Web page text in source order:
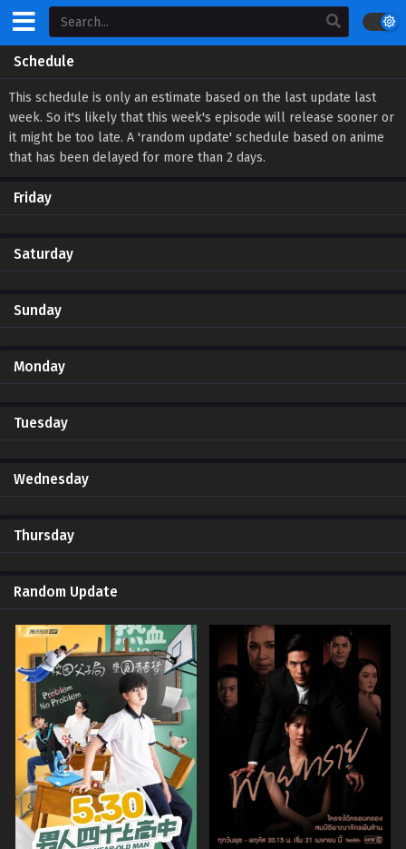
Schedule
This schedule is only an estimate based on the last update last
week. So it's likely that this week's episode will release sooner or
it might be too late. A 'random update' schedule based on anime
that has been delayed for more than 2 days.
Friday
Saturday
Sunday
Monday
Tuesday
Wednesday
Thursday
Random Update